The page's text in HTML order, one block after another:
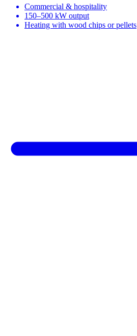
Commercial & hospitality
150–500 kW output
Heating with wood chips or pellets